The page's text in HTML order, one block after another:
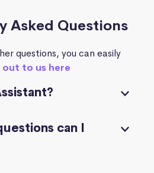
Asked Questions
questions, you can easily
out to us here
can I